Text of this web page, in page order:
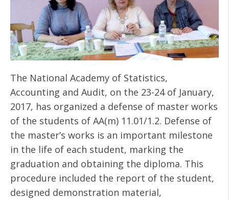
The National Academy of Statistics,
Accounting and Audit, on the 23-24 of January,
2017, has organized a defense of master works
of the students of AA(m) 11.01/1.2. Defense of
the master’s works is an important milestone
in the life of each student, marking the
graduation and obtaining the diploma. This
procedure included the report of the student,
designed demonstration material,